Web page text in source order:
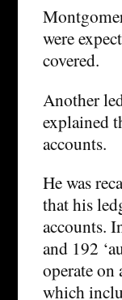
were
covered.
Another
explained
accounts.
He was
that his
accounts.
and 192
operate on
which